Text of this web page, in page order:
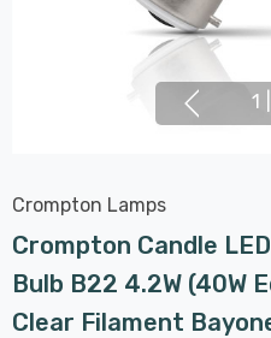
1
Crompton Lamps
Crompton Candle
Bulb B22 4.2W (40W
Clear Filament